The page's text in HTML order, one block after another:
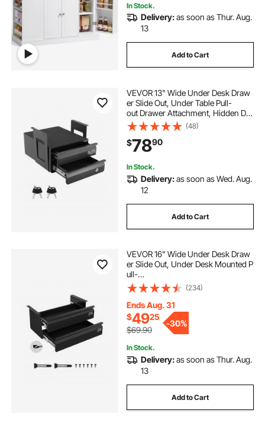
In Stock.
Delivery:as soon as Thur. Aug.
13
Add to Cart
VEVOR 13" Wide Under Desk Draw
er Slide Out, Under Table Pull-
out Drawer Attachment, Hidden De
sktop 2 Layer
Storage Organizer, Lockable
Undermount Pencil Drawer for Sit S
tand Workstation, 14x13x10 in
(48)
$7890
In Stock.
Delivery:as soon as Wed. Aug.
12
Add to Cart
VEVOR 16" Wide Under Desk Draw
er Slide Out, Under Desk Mounted P
ull-
out Drawer Attachment, Hidden De
sktop 2 Layer
Storage Organizer, Under Table Pen
cil Drawer for Home Sit Stand Work
station, 18x9x8 in
(234)
Ends Aug. 31
$4925
$69.90
-30%
In Stock.
Delivery:as soon as Thur. Aug.
13
Add to Cart